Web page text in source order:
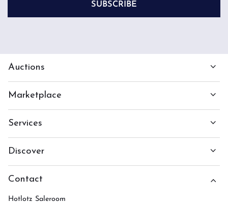
SUBSCRIBE
Auctions
Marketplace
Services
Discover
Contact
Hotlotz Saleroom